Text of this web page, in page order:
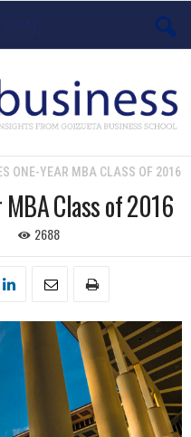
ONE-YEAR MBA CLASS OF 2016
MBA Class of 2016
2688